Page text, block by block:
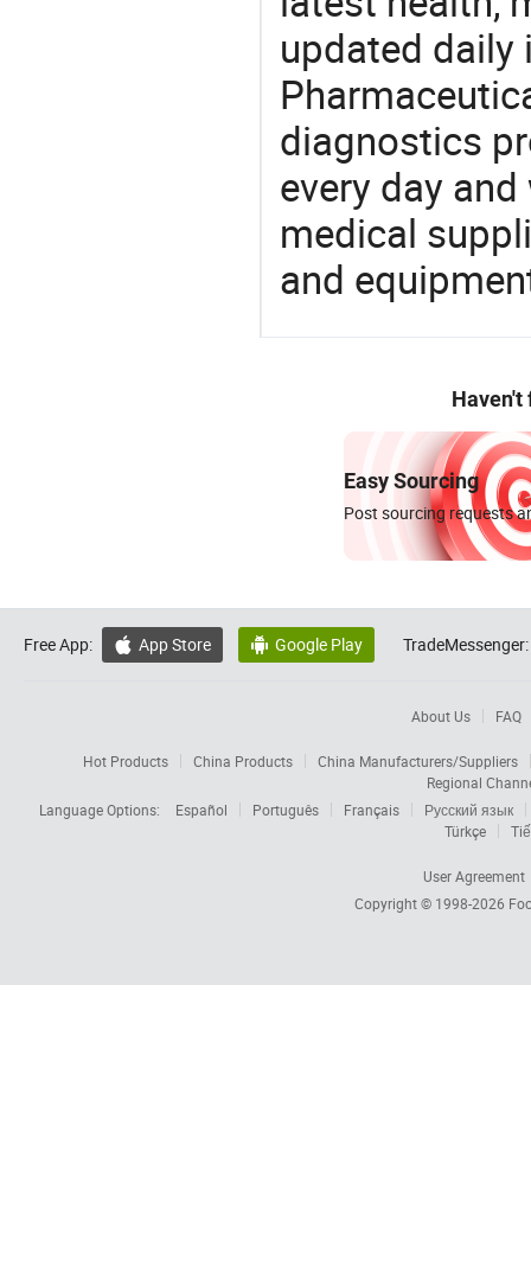
updated daily
diagnostics
every day
medical
and
Haven't
Easy Sourcing
Post sourcing requests
Free App:  App Store  Google Play TradeMessenger:
About Us FAQ
Hot Products China Products
China Manufacturers/Suppliers
Regional
Language Options:
Español Português Français
Русский язык
Türkçe
User Agreement
Copyright © 1998-2026